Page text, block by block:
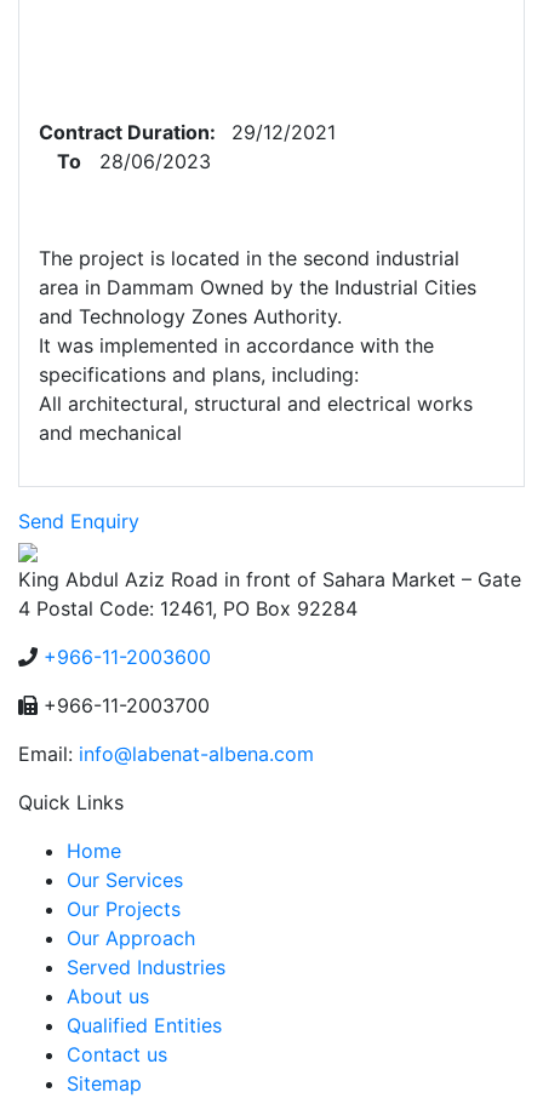
Contract Duration:
To
28/06/2023
The project is located in the second industrial
area in Dammam Owned by the Industrial Cities
and Technology Zones Authority.
It was implemented in accordance with the
specifications and plans, including:
All architectural, structural and electrical works
and mechanical
Send Enquiry
King Abdul Aziz Road in front of Sahara Market – Gate
4 Postal Code: 12461, PO Box 92284
+966-11-2003600
+966-11-2003700
Email: info@labenat-albena.com
Quick Links
Home
Our Services
Our Projects
Our Approach
Served Industries
About us
Qualified Entities
Contact us
Sitemap